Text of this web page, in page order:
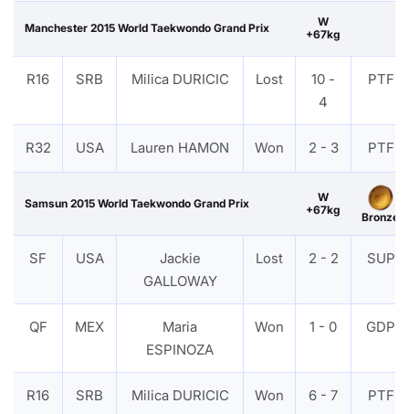
Manchester 2015 World Taekwondo Grand Prix
W
+67kg
R16 SRB Milica DURICIC Lost
10 -
4
PTF
R32 USA Lauren HAMON Won 2 - 3 PTF
Samsun 2015 World Taekwondo Grand Prix
W
+67kg
Bronze
SF USA
Jackie
GALLOWAY
Lost 2 - 2 SUP
QF MEX
Maria
ESPINOZA
Won 1 - 0 GDP
R16 SRB Milica DURICIC Won 6 - 7 PTF